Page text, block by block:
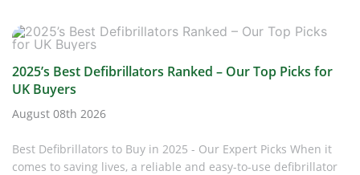
2025’s Best Defibrillators Ranked – Our Top Picks for
UK Buyers
August 08th 2026
Best Defibrillators to Buy in 2025 - Our Expert Picks When it
comes to saving lives, a reliable and easy-to-use defibrillator